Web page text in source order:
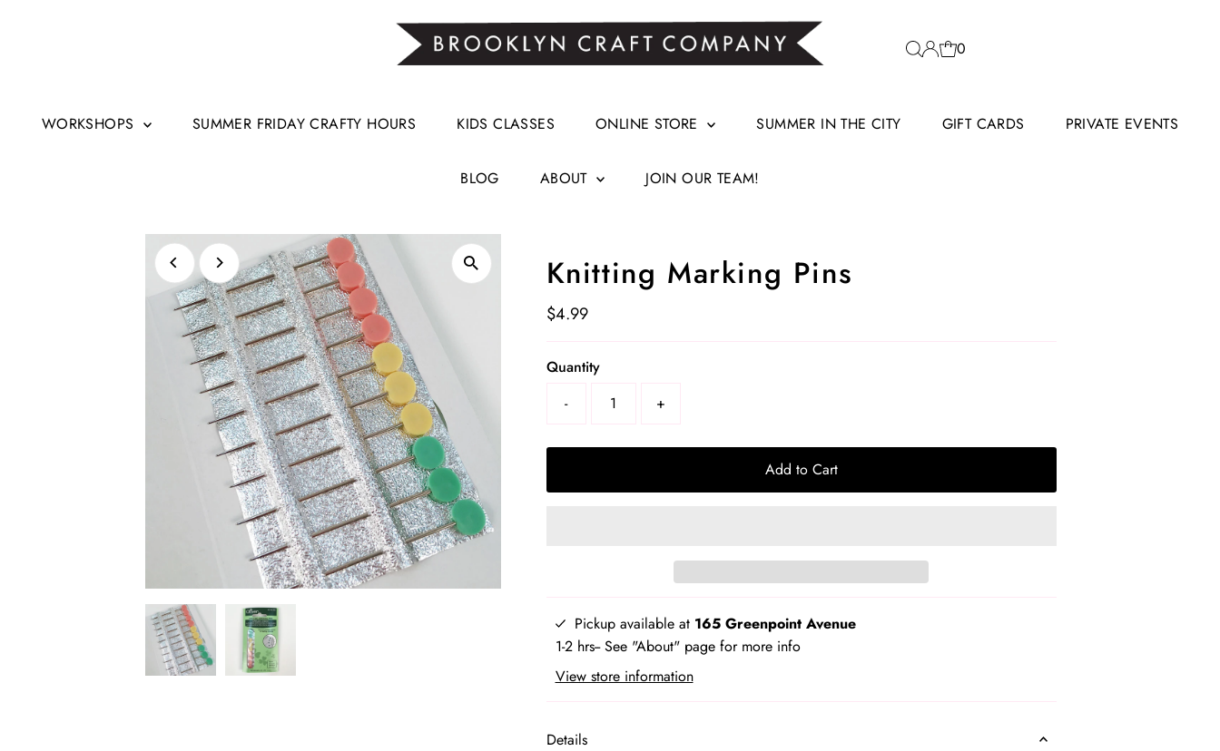
0
WORKSHOPS SUMMER FRIDAY CRAFTY HOURS KIDS CLASSES ONLINE STORE SUMMER IN THE CITY GIFT CARDS PRIVATE EVENTS
BLOG ABOUT JOIN OUR TEAM!
Knitting Marking Pins
Regular
$4.99
Select
product
Quantity
-
+
Add to Cart
Pickup available at 165 Greenpoint Avenue
1-2 hrs-- See "About" page for more info
View store information
Details